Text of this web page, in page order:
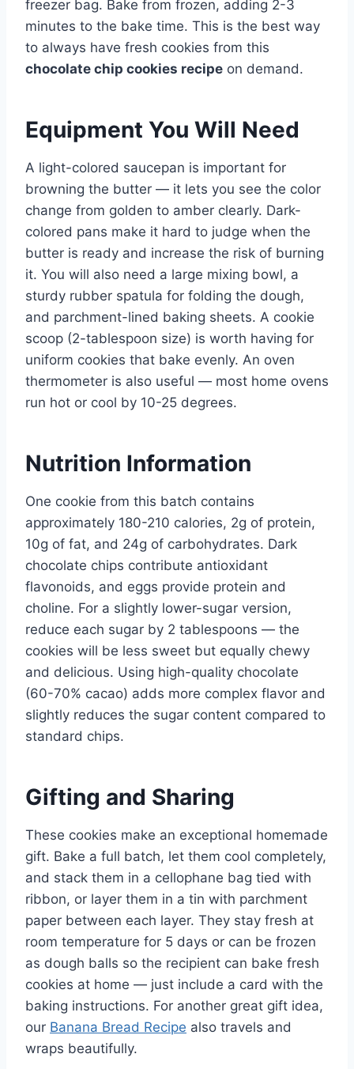
freezer bag. Bake from frozen, adding 2-3
minutes to the bake time. This is the best way
to always have fresh cookies from this
chocolate chip cookies recipe on demand.
Equipment You Will Need
A light-colored saucepan is important for
browning the butter — it lets you see the color
change from golden to amber clearly. Dark-
colored pans make it hard to judge when the
butter is ready and increase the risk of burning
it. You will also need a large mixing bowl, a
sturdy rubber spatula for folding the dough,
and parchment-lined baking sheets. A cookie
scoop (2-tablespoon size) is worth having for
uniform cookies that bake evenly. An oven
thermometer is also useful — most home ovens
run hot or cool by 10-25 degrees.
Nutrition Information
One cookie from this batch contains
approximately 180-210 calories, 2g of protein,
10g of fat, and 24g of carbohydrates. Dark
chocolate chips contribute antioxidant
flavonoids, and eggs provide protein and
choline. For a slightly lower-sugar version,
reduce each sugar by 2 tablespoons — the
cookies will be less sweet but equally chewy
and delicious. Using high-quality chocolate
(60-70% cacao) adds more complex flavor and
slightly reduces the sugar content compared to
standard chips.
Gifting and Sharing
These cookies make an exceptional homemade
gift. Bake a full batch, let them cool completely,
and stack them in a cellophane bag tied with
ribbon, or layer them in a tin with parchment
paper between each layer. They stay fresh at
room temperature for 5 days or can be frozen
as dough balls so the recipient can bake fresh
cookies at home — just include a card with the
baking instructions. For another great gift idea,
our Banana Bread Recipe also travels and
wraps beautifully.